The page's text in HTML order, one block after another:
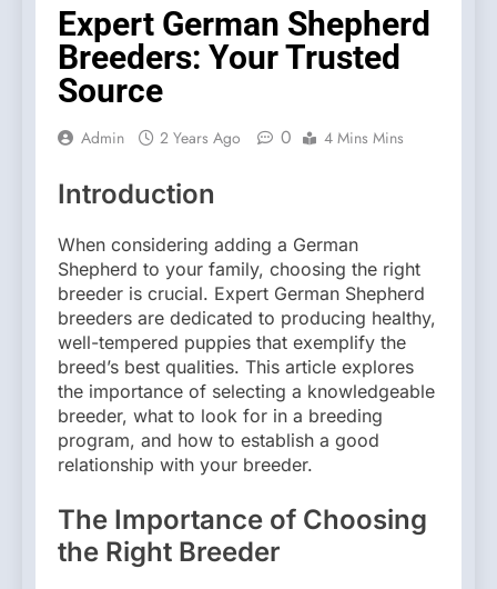
Expert German Shepherd
Breeders: Your Trusted
Source
Admin 2 Years Ago 0 4 Mins Mins
Introduction
When considering adding a German
Shepherd to your family, choosing the right
breeder is crucial. Expert German Shepherd
breeders are dedicated to producing healthy,
well-tempered puppies that exemplify the
breed’s best qualities. This article explores
the importance of selecting a knowledgeable
breeder, what to look for in a breeding
program, and how to establish a good
relationship with your breeder.
The Importance of Choosing
the Right Breeder